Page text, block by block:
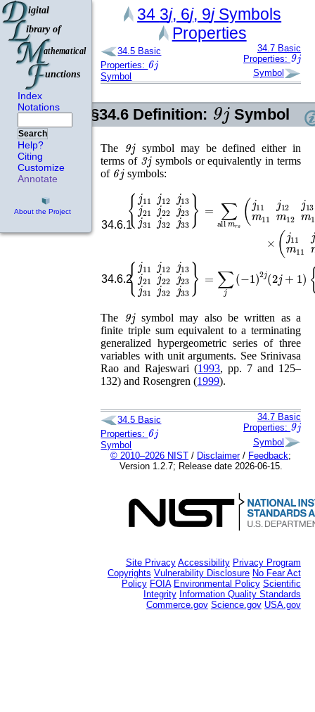
Index
Notations
Search
Help?
Citing
Customize
Annotate
About the Project
34 3j, 6j, 9jSymbols
Properties
34.5 Basic
Properties: 6j
Symbol
34.7 Basic
Properties: 9j
Symbol
§34.6 Definition:
9j
Symbol
The 9j
symbol may be defined either in
terms of 3j symbols or equivalently in terms
of 6j symbols:
34.6.1
j 11j12j13 j21j 22 31j32 j33}
allmr s(j j12j 13m
34.6.2
{j 11j12j13 j21j 22 j31j32 33}
∑j(− 1 2j (2j+1) { 11j
The 9j symbol may also be written as a
finite triple sum equivalent to a terminating
generalized hypergeometric series of three
variables with unit arguments. See Srinivasa
Rao and Rajeswari (1993, pp. 7 and 125–
132) andRosengren (1999).
34.5 Basic
Properties: 6j
Symbol
34.7 Basic
Properties: 9j
Symbol
© 2010–2026 NIST / Disclaimer/ Feedback;
Version 1.2.7; Release date 2026-06-15.
Site Privacy Accessibility Privacy Program
Copyrights Vulnerability Disclosure No Fear Act
Policy FOIA Environmental Policy Scientific
Integrity Information Quality Standards
Commerce.gov Science.gov USA.gov